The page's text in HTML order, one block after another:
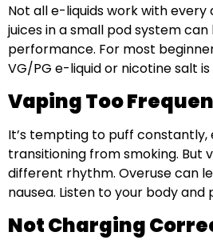
Not all e-liquids work with every
juices in a small pod system
performance. For most
VG/PG e-liquid or nicotine salt is
Vaping Too
It’s tempting to puff constantly,
transitioning from smoking. But
different rhythm. Overuse can
nausea. Listen to your body and
Not Charging